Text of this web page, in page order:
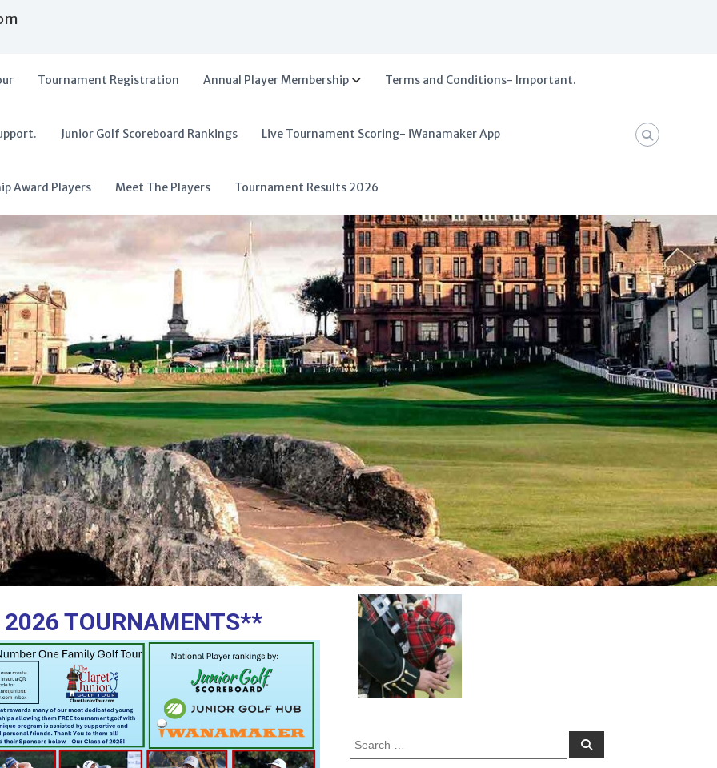
Tournament Registration Annual Player Membership Terms and Conditions- Important.
Junior Golf Scoreboard Rankings Live Tournament Scoring- iWanamaker App
Award Players Meet The Players Tournament Results 2026
2026 TOURNAMENTS**